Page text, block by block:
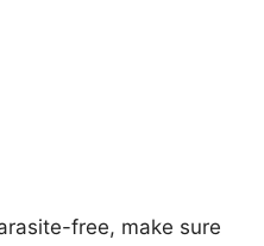
free, make sure